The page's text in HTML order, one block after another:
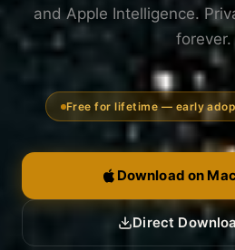
and Apple Intelligence.
forever.
Free for lifetime — early
Download on
Direct